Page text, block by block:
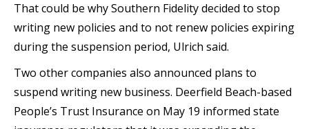
That could be why Southern Fidelity decided to stop
writing new policies and to not renew policies expiring
during the suspension period, Ulrich said.
Two other companies also announced plans to
suspend writing new business. Deerfield Beach-based
People’s Trust Insurance on May 19 informed state